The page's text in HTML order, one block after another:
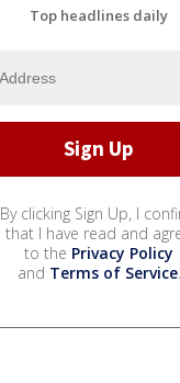
Top headlines daily
By clicking Sign Up, I
that I have read and
to the Privacy Policy
and Terms of Service.